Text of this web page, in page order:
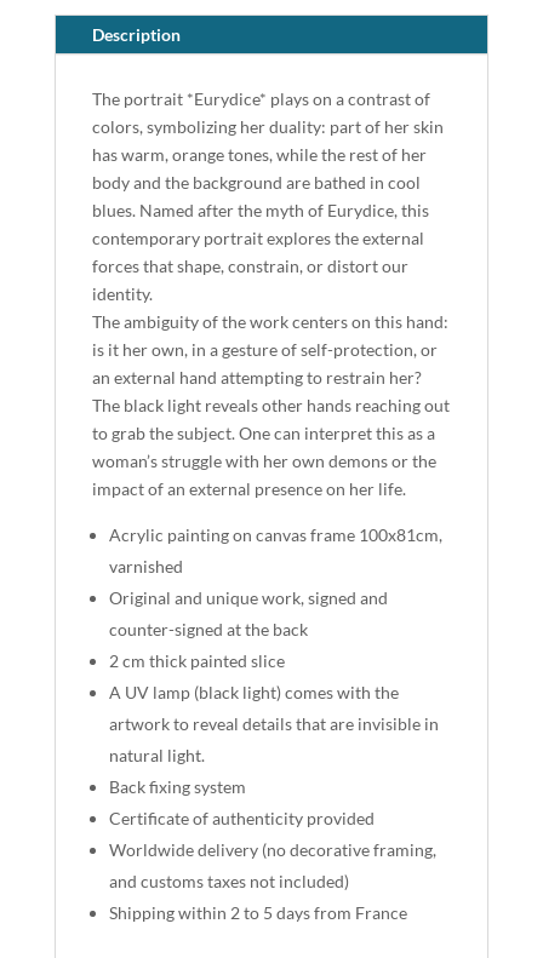
Description
The portrait *Eurydice* plays on a contrast of
colors, symbolizing her duality: part of her skin
has warm, orange tones, while the rest of her
body and the background are bathed in cool
blues. Named after the myth of Eurydice, this
contemporary portrait explores the external
forces that shape, constrain, or distort our
identity.
The ambiguity of the work centers on this hand:
is it her own, in a gesture of self-protection, or
an external hand attempting to restrain her?
The black light reveals other hands reaching out
to grab the subject. One can interpret this as a
woman’s struggle with her own demons or the
impact of an external presence on her life.
Acrylic painting on canvas frame 100x81cm,
varnished
Original and unique work, signed and
counter-signed at the back
2 cm thick painted slice
A UV lamp (black light) comes with the
artwork to reveal details that are invisible in
natural light.
Back fixing system
Certificate of authenticity provided
Worldwide delivery (no decorative framing,
and customs taxes not included)
Shipping within 2 to 5 days from France